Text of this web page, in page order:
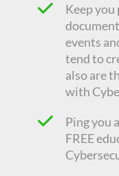
Keep you
events
tend to
also are
with
Ping you
FREE